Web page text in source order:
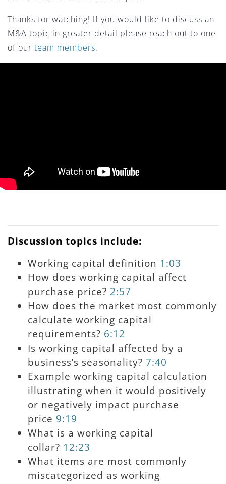
Thanks for watching! If you would like to discuss an
M&A topic in greater detail please reach out to one
of our team members.
Discussion topics include:
Working capital definition 1:03
How does working capital affect
purchase price? 2:57
How does the market most commonly
calculate working capital
requirements? 6:12
Is working capital affected by a
business’s seasonality? 7:40
Example working capital calculation
illustrating when it would positively
or negatively impact purchase
price 9:19
What is a working capital
collar? 12:23
What items are most commonly
miscategorized as working